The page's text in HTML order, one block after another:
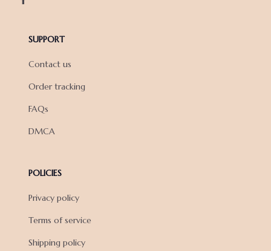
SUPPORT
Contact us
Order tracking
FAQs
DMCA
POLICIES
Privacy policy
Terms of service
Shipping policy